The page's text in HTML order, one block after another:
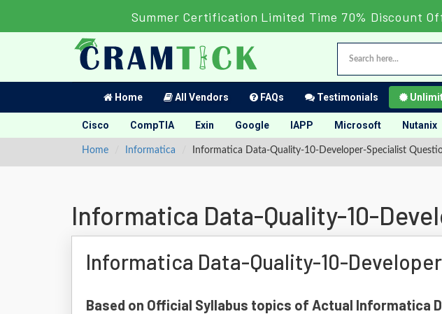
Summer Certification Limited Time 70% Discount
Home All Vendors FAQs Testimonials
Cisco CompTIA Exin Google IAPP Microsoft Nutanix
Home Informatica Informatica Data-Quality-10-Developer-Specialist
Informatica Data-Quality-10-
Informatica Data-Quality-10-
Based on Official Syllabus topics of Actual Informatica